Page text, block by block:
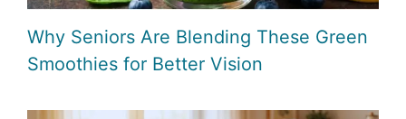
Why Seniors Are Blending These Green
Smoothies for Better Vision